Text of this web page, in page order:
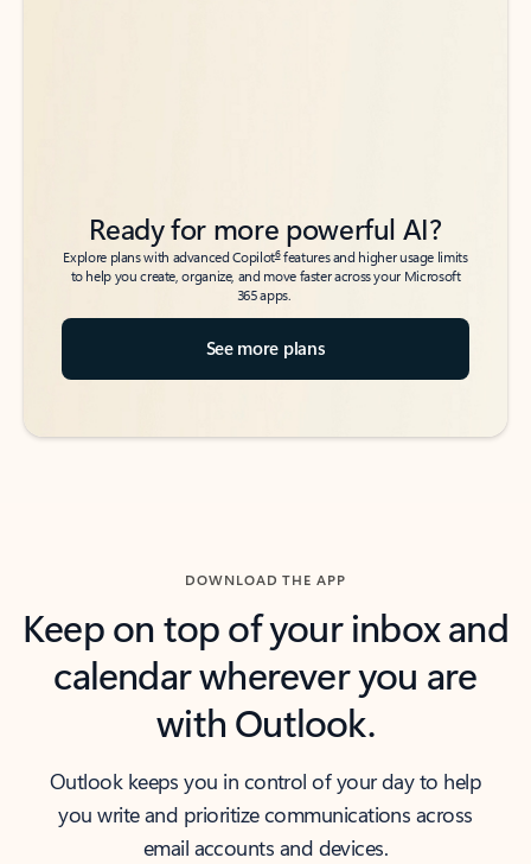
Ready for more powerful AI?
Explore plans with advanced Copilot6features and higher usage limits
to help you create, organize, and move faster across your Microsoft
365 apps.
See more plans
DOWNLOAD THE APP
Keep on top of your inbox and
calendar wherever you are
with Outlook.
Outlook keeps you in control of your day to help
you write and prioritize communications across
email accounts and devices.